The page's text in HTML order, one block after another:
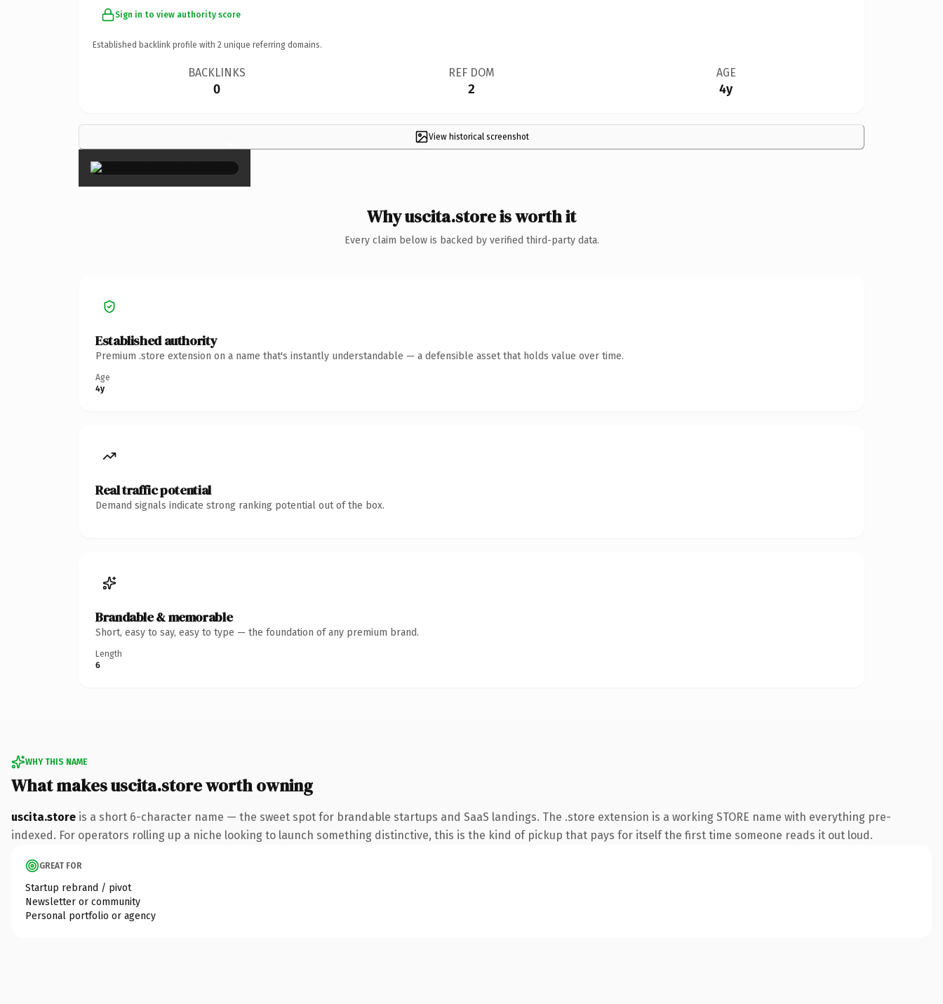
Sign in to view authority score
Established backlink profile with 2 unique referring domains.
BACKLINKS
0
REF DOM
2
AGE
4y
View historical screenshot
×
Why uscita.store is worth it
Every claim below is backed by verified third-party data.
Established authority
Premium .store extension on a name that's instantly understandable — a defensible asset that holds value over time.
Age
4y
Real traffic potential
Demand signals indicate strong ranking potential out of the box.
Brandable & memorable
Short, easy to say, easy to type — the foundation of any premium brand.
Length
6
WHY THIS NAME
What makes uscita.store worth owning
uscita.store is a short 6-character name — the sweet spot for brandable startups and SaaS landings. The .store extension is a working STORE name with everything pre-
indexed. For operators rolling up a niche looking to launch something distinctive, this is the kind of pickup that pays for itself the first time someone reads it out loud.
GREAT FOR
Startup rebrand / pivot
Newsletter or community
Personal portfolio or agency